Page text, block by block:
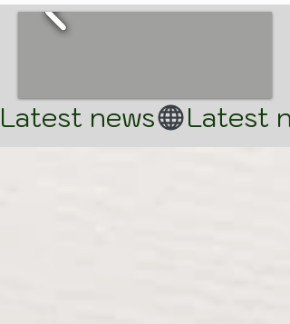
Latest news